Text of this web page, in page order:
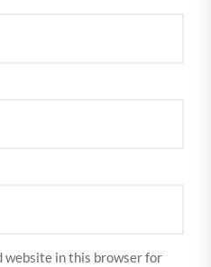
website in this browser for